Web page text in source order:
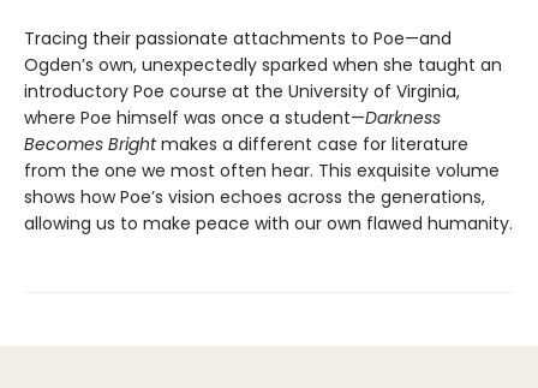
Tracing their passionate attachments to Poe—and
Ogden’s own, unexpectedly sparked when she taught an
introductory Poe course at the University of Virginia,
where Poe himself was once a student—Darkness
Becomes Brightmakes a different case for literature
from the one we most often hear. This exquisite volume
shows how Poe’s vision echoes across the generations,
allowing us to make peace with our own flawed humanity.